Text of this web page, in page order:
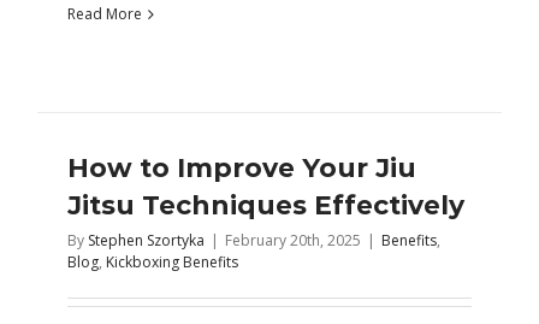
Read More
How to Improve Your Jiu
Jitsu Techniques Effectively
By Stephen Szortyka | February 20th, 2025 | Benefits,
Blog, Kickboxing Benefits